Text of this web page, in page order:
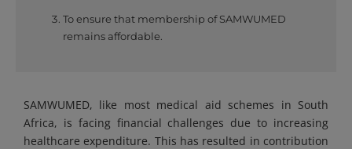
To ensure that membership of SAMWUMED
remains affordable.
SAMWUMED, like most medical aid schemes in South
Africa, is facing financial challenges due to increasing
healthcare expenditure. This has resulted in contribution